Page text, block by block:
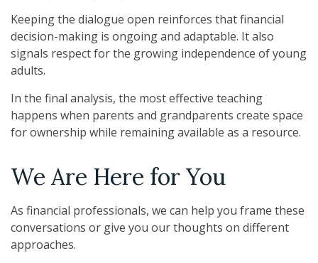
Keeping the dialogue open reinforces that financial
decision-making is ongoing and adaptable. It also
signals respect for the growing independence of young
adults.
In the final analysis, the most effective teaching
happens when parents and grandparents create space
for ownership while remaining available as a resource.
We Are Here for You
As financial professionals, we can help you frame these
conversations or give you our thoughts on different
approaches.